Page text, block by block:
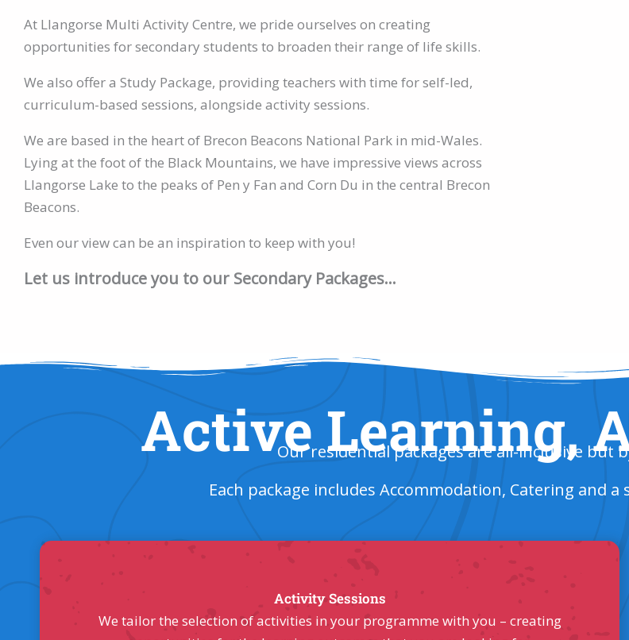
At Llangorse Multi Activity Centre, we pride ourselves on creating
opportunities for secondary students to broaden their range of life skills.
We also offer a Study Package, providing teachers with time for self-led,
curriculum-based sessions, alongside activity sessions.
We are based in the heart of Brecon Beacons National Park in mid-Wales.
Lying at the foot of the Black Mountains, we have impressive views across
Llangorse Lake to the peaks of Pen y Fan and Corn Du in the central Brecon
Beacons.
Even our view can be an inspiration to keep with you!
Let us introduce you to our Secondary Packages…
Active Learning,
Our residential packages are all-inclusive but
Each package includes Accommodation, Catering and
Activity Sessions
We tailor the selection of activities in your programme with you – creating